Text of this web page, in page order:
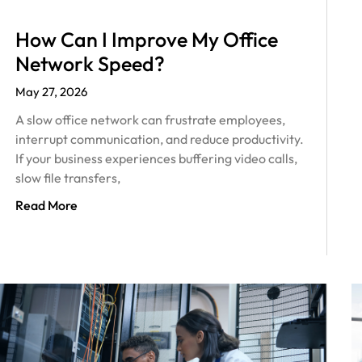
How Can I Improve My Office
Network Speed?
May 27, 2026
A slow office network can frustrate employees,
interrupt communication, and reduce productivity.
If your business experiences buffering video calls,
slow file transfers,
Read More